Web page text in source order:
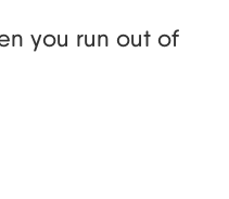
you run out of